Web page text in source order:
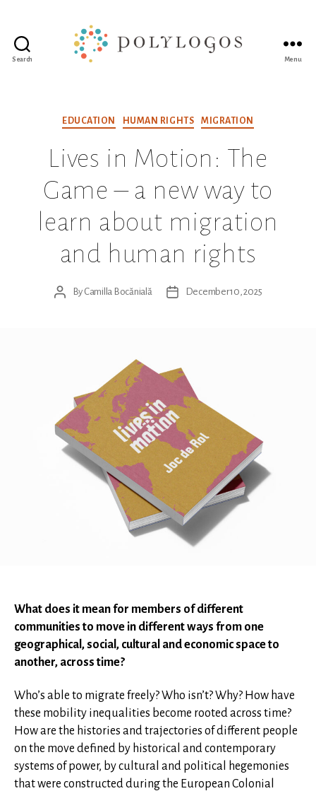
Search Menu
Categories
EDUCATION HUMAN RIGHTS MIGRATION
Lives in Motion: The
Game – a new way to
learn about migration
and human rights
PostBy Camilla Bocănială
PostDecember 10, 2025
What does it mean for members of different
communities to move in different ways from one
geographical, social, cultural and economic space to
another, across time?
Who’s able to migrate freely? Who isn’t? Why? How have
these mobility inequalities become rooted across time?
How are the histories and trajectories of different people
on the move defined by historical and contemporary
systems of power, by cultural and political hegemonies
that were constructed during the European Colonial